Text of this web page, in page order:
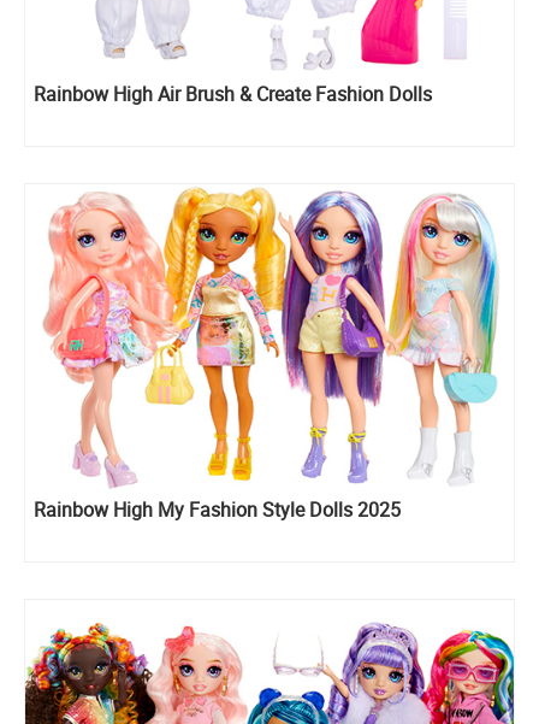
Rainbow High Air Brush & Create Fashion Dolls
Rainbow High My Fashion Style Dolls 2025